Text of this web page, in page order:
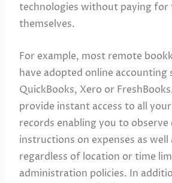
technologies without paying for
themselves.
For example, most remote
have adopted online accounting
QuickBooks, Xero or
provide instant access to all
records enabling you to observe
instructions on expenses as
regardless of location or time
administration policies. In